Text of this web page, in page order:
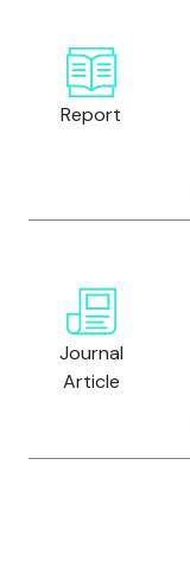
Report
Journal
Article